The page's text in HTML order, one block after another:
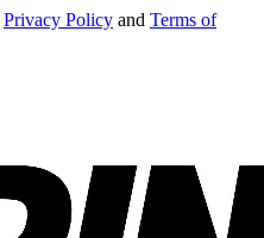
Privacy Policy and Terms of